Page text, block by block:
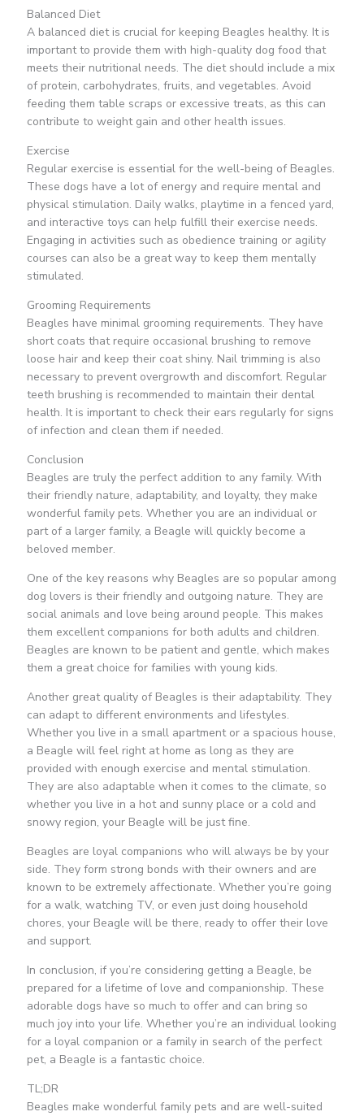
Balanced Diet
A balanced diet is crucial for keeping Beagles healthy. It is
important to provide them with high-quality dog food that
meets their nutritional needs. The diet should include a mix
of protein, carbohydrates, fruits, and vegetables. Avoid
feeding them table scraps or excessive treats, as this can
contribute to weight gain and other health issues.
Exercise
Regular exercise is essential for the well-being of Beagles.
These dogs have a lot of energy and require mental and
physical stimulation. Daily walks, playtime in a fenced yard,
and interactive toys can help fulfill their exercise needs.
Engaging in activities such as obedience training or agility
courses can also be a great way to keep them mentally
stimulated.
Grooming Requirements
Beagles have minimal grooming requirements. They have
short coats that require occasional brushing to remove
loose hair and keep their coat shiny. Nail trimming is also
necessary to prevent overgrowth and discomfort. Regular
teeth brushing is recommended to maintain their dental
health. It is important to check their ears regularly for signs
of infection and clean them if needed.
Conclusion
Beagles are truly the perfect addition to any family. With
their friendly nature, adaptability, and loyalty, they make
wonderful family pets. Whether you are an individual or
part of a larger family, a Beagle will quickly become a
beloved member.
One of the key reasons why Beagles are so popular among
dog lovers is their friendly and outgoing nature. They are
social animals and love being around people. This makes
them excellent companions for both adults and children.
Beagles are known to be patient and gentle, which makes
them a great choice for families with young kids.
Another great quality of Beagles is their adaptability. They
can adapt to different environments and lifestyles.
Whether you live in a small apartment or a spacious house,
a Beagle will feel right at home as long as they are
provided with enough exercise and mental stimulation.
They are also adaptable when it comes to the climate, so
whether you live in a hot and sunny place or a cold and
snowy region, your Beagle will be just fine.
Beagles are loyal companions who will always be by your
side. They form strong bonds with their owners and are
known to be extremely affectionate. Whether you’re going
for a walk, watching TV, or even just doing household
chores, your Beagle will be there, ready to offer their love
and support.
In conclusion, if you’re considering getting a Beagle, be
prepared for a lifetime of love and companionship. These
adorable dogs have so much to offer and can bring so
much joy into your life. Whether you’re an individual looking
for a loyal companion or a family in search of the perfect
pet, a Beagle is a fantastic choice.
TL;DR
Beagles make wonderful family pets and are well-suited